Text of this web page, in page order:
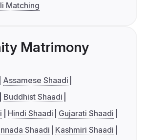
Matching
Matrimony
Assamese Shaadi
Buddhist Shaadi
Hindi Shaadi
Gujarati Shaadi
Shaadi
Kashmiri Shaadi